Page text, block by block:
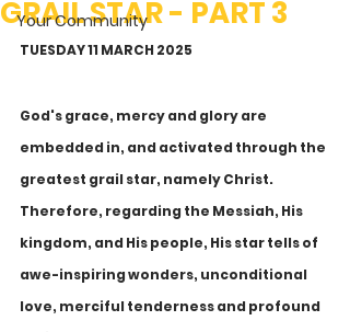
Your Community
GRAIL STAR - PART 3
TUESDAY 11 MARCH 2025
God's grace, mercy and glory are
embedded in, and activated through the
greatest grail star, namely Christ.
Therefore, regarding the Messiah, His
kingdom, and His people, His star tells of
awe-inspiring wonders, unconditional
love, merciful tenderness and profound